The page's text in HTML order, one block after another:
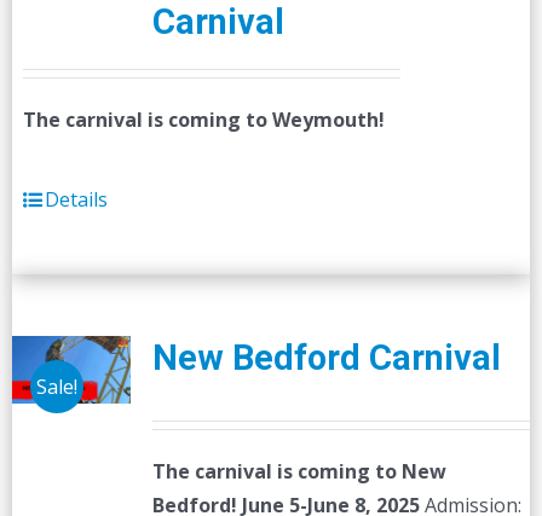
Carnival
The carnival is coming to Weymouth!
Details
Sale!
New Bedford Carnival
The carnival is coming to New
Bedford! June 5-June 8, 2025Admission: